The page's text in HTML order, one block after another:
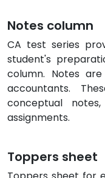
Notes column
CA test series
student's
column. Notes
accountants.
conceptual
assignments.
Toppers sheet